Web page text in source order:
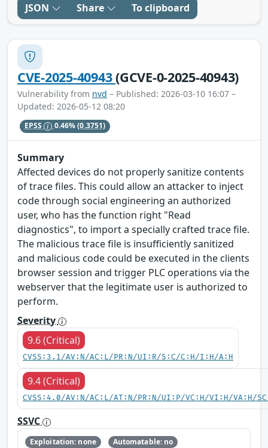
JSON Share To clipboard
CVE-2025-40943(GCVE-0-2025-40943)
Vulnerability from nvd – Published: 2026-03-10 16:07 –
Updated: 2026-05-12 08:20
EPSS 0.46%(0.3751)
Summary
Affected devices do not properly sanitize contents
of trace files. This could allow an attacker to inject
code through social engineering an authorized
user, who has the function right "Read
diagnostics", to import a specially crafted trace file.
The malicious trace file is insufficiently sanitized
and malicious code could be executed in the clients
browser session and trigger PLC operations via the
webserver that the legitimate user is authorized to
perform.
Severity
9.6 (Critical)
CVSS:3.1/AV:N/AC:L/PR:N/UI:R/S:C/C:H/I:H/A:H
9.4 (Critical)
CVSS:4.0/AV:N/AC:L/AT:N/PR:N/UI:P/VC:H/VI:H/VA:H/
SSVC
Exploitation: none
Automatable: no